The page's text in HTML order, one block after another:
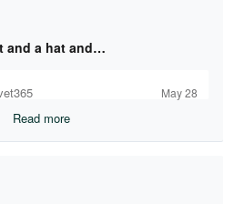
and a hat and…
May 28
Read more